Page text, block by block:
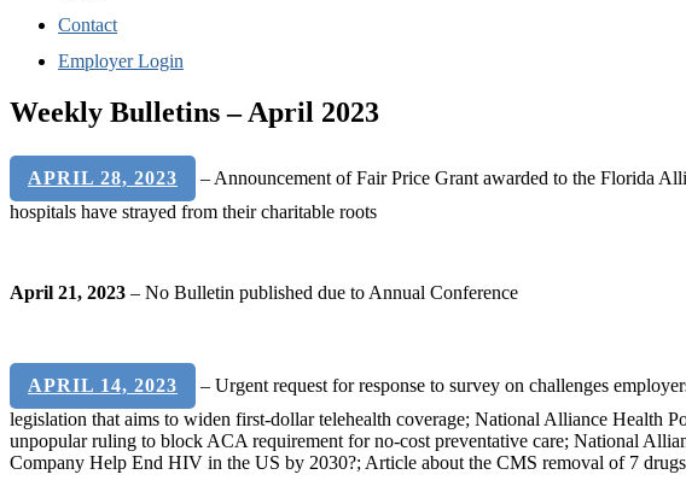
Contact
Employer Login
Weekly Bulletins – April 2023
APRIL 28, 2023
– Announcement of Fair Price Grant awarded to the Florida
hospitals have strayed from their charitable roots
April 21, 2023 – No Bulletin published due to Annual Conference
APRIL 14, 2023
– Urgent request for response to survey on challenges
legislation that aims to widen first-dollar telehealth coverage; National Alliance Health
unpopular ruling to block ACA requirement for no-cost preventative care; National
Company Help End HIV in the US by 2030?; Article about the CMS removal of 7